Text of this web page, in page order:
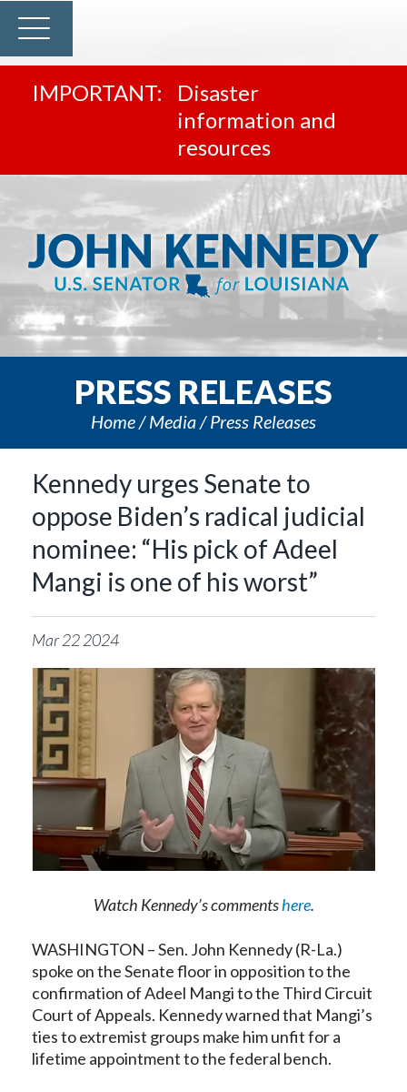
Disaster
information and
resources
PRESS RELEASES
Home Media Press Releases
Kennedy urges Senate to
oppose Biden’s radical judicial
nominee: “His pick of Adeel
Mangi is one of his worst”
Mar222024
Watch Kennedy’s commentshere.
WASHINGTON – Sen. John Kennedy (R-La.)
spoke on the Senate floor in opposition to the
confirmation of Adeel Mangi to the Third Circuit
Court of Appeals. Kennedy warned that Mangi’s
ties to extremist groups make him unfit for a
lifetime appointment to the federal bench.